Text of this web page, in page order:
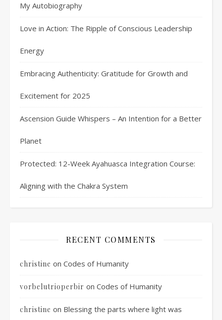
My Autobiography
Love in Action: The Ripple of Conscious Leadership
Energy
Embracing Authenticity: Gratitude for Growth and
Excitement for 2025
Ascension Guide Whispers – An Intention for a Better
Planet
Protected: 12-Week Ayahuasca Integration Course:
Aligning with the Chakra System
RECENT COMMENTS
christine on Codes of Humanity
vorbelutrioperbir on Codes of Humanity
christine on Blessing the parts where light was